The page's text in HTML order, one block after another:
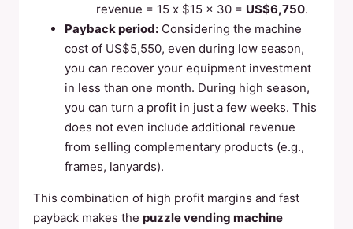
revenue = 15 x $15 x 30 = US$6,750.
Payback period: Considering the machine
cost of US$5,550, even during low season,
you can recover your equipment investment
in less than one month. During high season,
you can turn a profit in just a few weeks. This
does not even include additional revenue
from selling complementary products (e.g.,
frames, lanyards).
This combination of high profit margins and fast
payback makes the puzzle vending machine